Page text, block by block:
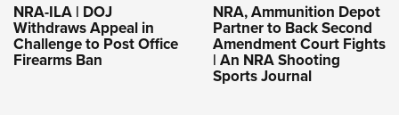
NRA-ILA | DOJ
Withdraws Appeal in
Challenge to Post Office
Firearms Ban
NRA, Ammunition Depot
Partner to Back Second
Amendment Court Fights
| An NRA Shooting
Sports Journal